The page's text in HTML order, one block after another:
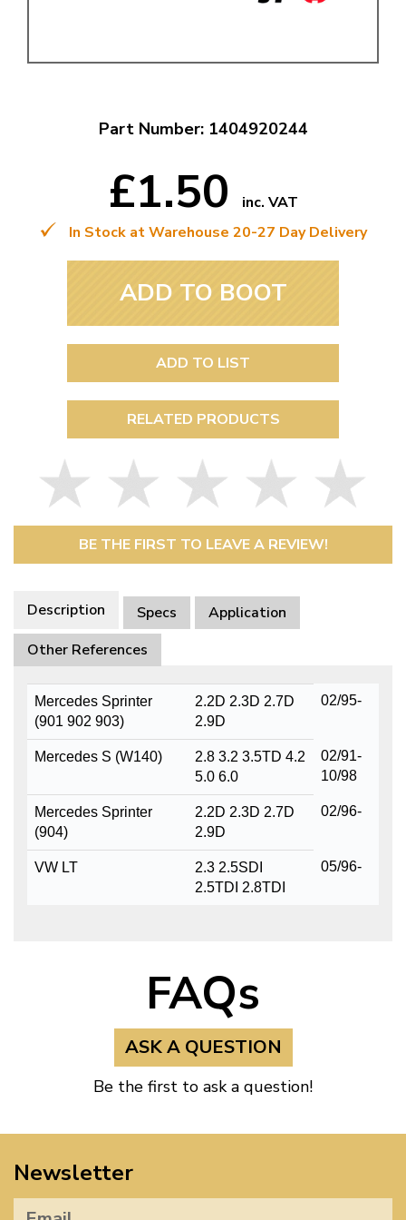
Part Number: 1404920244
£1.50
inc. VAT
In Stock at Warehouse 20-27 Day Delivery
ADD TO BOOT
ADD TO LIST
RELATED PRODUCTS
BE THE FIRST TO LEAVE A REVIEW!
Description Specs
Application
Other References
Mercedes Sprinter
(901 902 903)
2.2D 2.3D 2.7D
2.9D
02/95-
Mercedes S (W140)
2.8 3.2 3.5TD 4.2
5.0 6.0
02/91-
10/98
Mercedes Sprinter
(904)
2.2D 2.3D 2.7D
2.9D
02/96-
VW LT
2.3 2.5SDI
2.5TDI 2.8TDI
05/96-
FAQs
ASK A QUESTION
Be the first to ask a question!
Newsletter